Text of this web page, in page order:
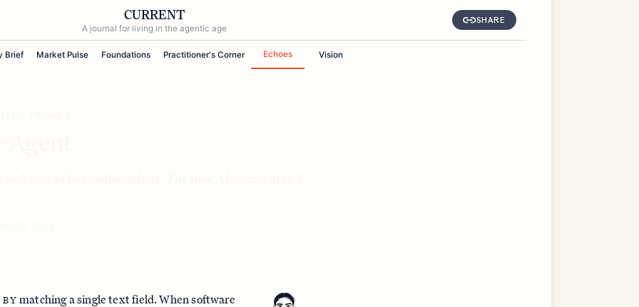
CURRENT
A journal for living in the agentic age
SHARE
Brief Market Pulse Foundations Practitioner's Corner Echoes Vision
BY matching a single text field. When software